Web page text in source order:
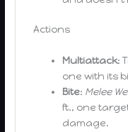
Actions
Multiattack:
one with its
Bite: Melee
ft., one
damage.